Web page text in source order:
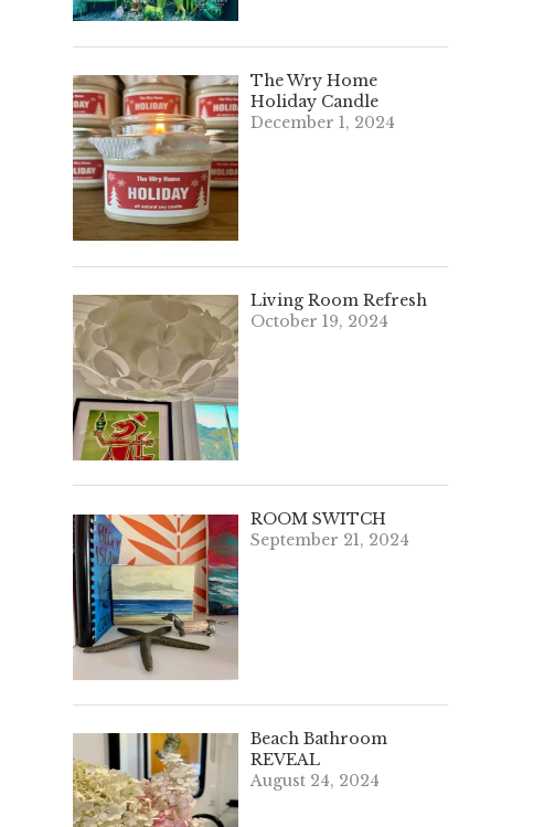
The Wry Home
Holiday Candle
December 1, 2024
Living Room Refresh
October 19, 2024
ROOM SWITCH
September 21, 2024
Beach Bathroom
REVEAL
August 24, 2024